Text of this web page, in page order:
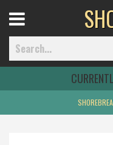
Home
Menu